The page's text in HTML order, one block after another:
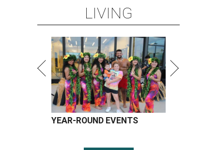
LIVING
YEAR-ROUND EVENTS